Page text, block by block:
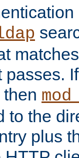
passes.
to the
plus